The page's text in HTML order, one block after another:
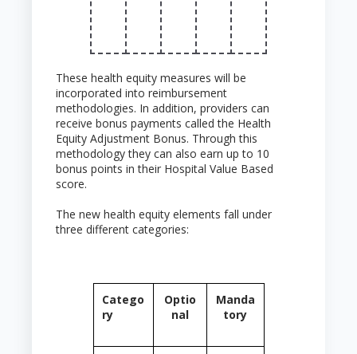
These health equity measures will be
incorporated into reimbursement
methodologies. In addition, providers can
receive bonus payments called the Health
Equity Adjustment Bonus. Through this
methodology they can also earn up to 10
bonus points in their Hospital Value Based
score.
The new health equity elements fall under
three different categories:
Catego
ry
Optio
nal
Manda
tory